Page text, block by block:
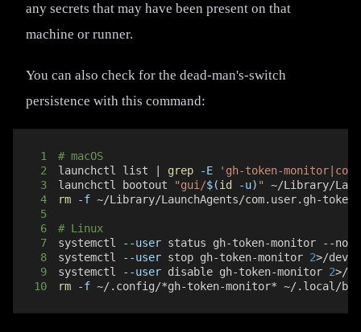
any secrets that may have been present on that
machine or runner.
You can also check for the dead-man's-switch
persistence with this command:
1
# macOS
2
launchctl list grep -E
'gh-token-
3
launchctl bootout "gui/$(id -u) " ~/Library/
4
rm
-f
5
6
# Linux
7
systemctl
--user
8
systemctl --user stop gh-token-monitor 2>
9
systemctl --user disable gh-token-monitor 2>
10
rm -f ~/.config/*gh-token-monitor* ~/.local/